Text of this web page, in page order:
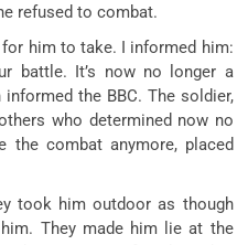
refused to combat.
him to take. I informed him:
battle. It’s now no longer a
informed the BBC. The soldier,
who determined now no
the combat anymore, placed
took him outdoor as though
They made him lie at the